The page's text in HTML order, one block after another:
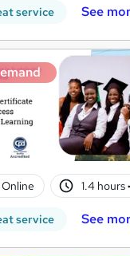
service See
Online 1.4 hours·
service See